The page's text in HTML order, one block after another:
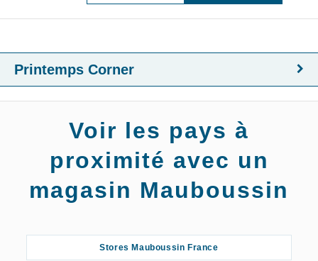
Printemps Corner
Voir les pays à
proximité avec un
magasin Mauboussin
Stores Mauboussin France